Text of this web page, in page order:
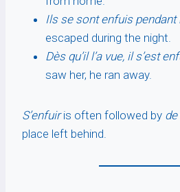
Ils se sont enfuis pendant
escaped during the night.
Dès qu’il l’a vue, il s’est
saw her, he ran away.
S’enfuiris often followed by de
place left behind.